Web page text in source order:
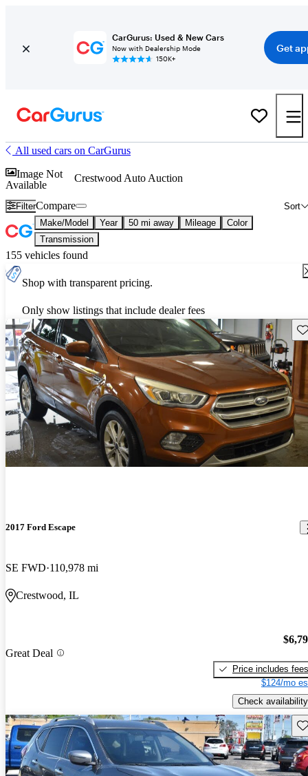
CarGurus: Used & New Cars
Now with Dealership Mode
150K+
Get
All used cars on CarGurus
Image Not
Available
Crestwood Auto Auction
Filter Sort
Compare
Make/Model Year 50 mi away Mileage
Color
Transmission
155 vehicles found
Shop with transparent pricing.
Only show listings that include dealer fees
2017 Ford Escape
SE FWD 110,978 mi
Crestwood, IL
Great Deal
Price includes fees
$124/mo
Check availability